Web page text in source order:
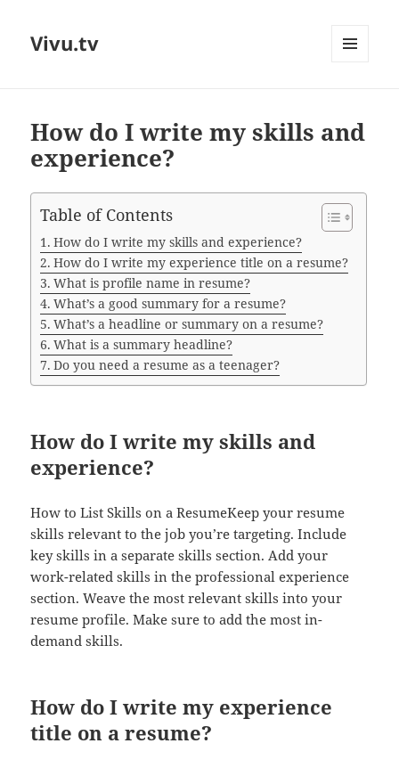
Vivu.tv
How do I write my skills and
experience?
Table of Contents
How do I write my skills and experience?
How do I write my experience title on a resume?
What is profile name in resume?
What’s a good summary for a resume?
What’s a headline or summary on a resume?
What is a summary headline?
Do you need a resume as a teenager?
How do I write my skills and
experience?
How to List Skills on a ResumeKeep your resume
skills relevant to the job you’re targeting. Include
key skills in a separate skills section. Add your
work-related skills in the professional experience
section. Weave the most relevant skills into your
resume profile. Make sure to add the most in-
demand skills.
How do I write my experience
title on a resume?